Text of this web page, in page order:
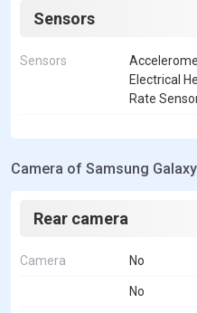
Sensors
Sensors
Electrical
Rate
Camera of Samsung
Rear camera
Camera No
No